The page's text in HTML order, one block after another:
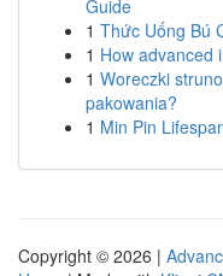
Guide
1 Thức Uống Bú
1 How advanced
1 Woreczki
pakowania?
1 Min Pin
Copyright © 2026 |